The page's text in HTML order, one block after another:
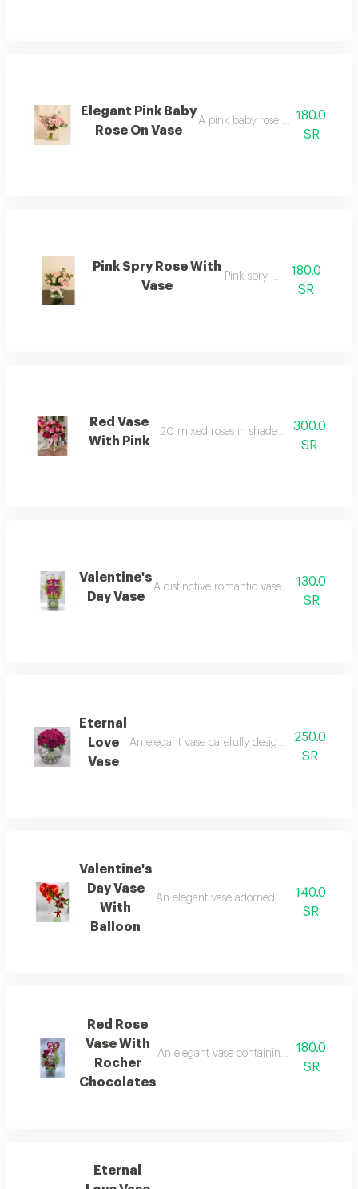
Elegant Pink Baby
Rose On Vase
A pink baby rose in a square vase
180.0
SR
Pink Spry Rose With
Vase
Pink spry roses180.0
SR
Red Vase
With Pink
20 mixed roses in shades of pink and red
300.0
SR
Valentine's
Day Vase
A distinctive romantic vase for gifting
130.0
SR
Eternal
Love
Vase
An elegant vase carefully designed to express
250.0
SR
Valentine's
Day Vase
With
Balloon
An elegant vase adorned with a beautiful
140.0
SR
Red Rose
Vase With
Rocher
Chocolates
An elegant vase containing a bouquet of
180.0
SR
Eternal